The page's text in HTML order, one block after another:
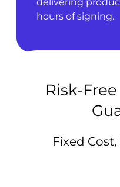
hours of signing.
Risk-
Fixed